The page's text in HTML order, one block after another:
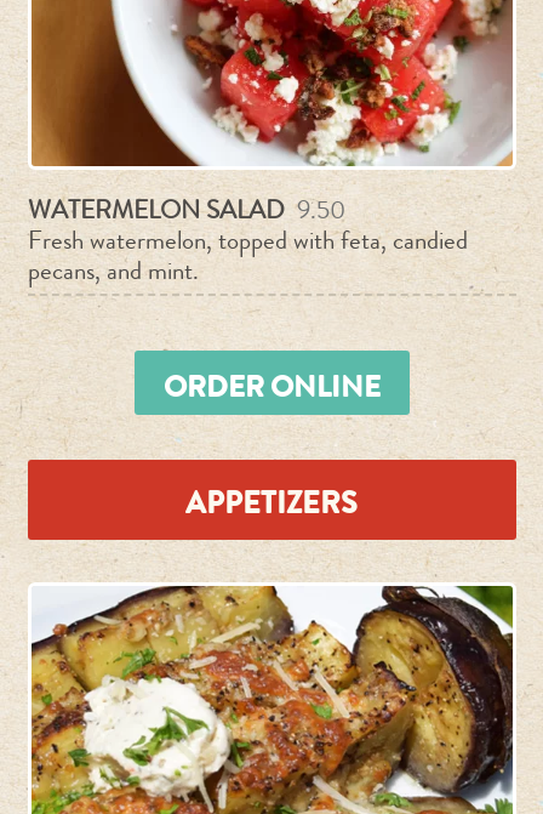
Purchase Now
CONTACT
By Phone & Email
WATERMELON SALAD 9.50
Fresh watermelon, topped with feta, candied
pecans, and mint.
ORDER ONLINE
APPETIZERS